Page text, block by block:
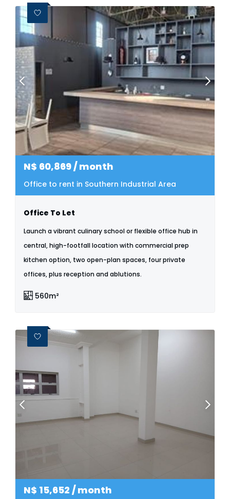
N$ 60,869/ month
Office to rent in Southern Industrial Area
Office To Let
Launch a vibrant culinary school or flexible office hub in
central, high-footfall location with commercial prep
kitchen option, two open-plan spaces, four private
offices, plus reception and ablutions.
560m²
N$ 15,652 / month